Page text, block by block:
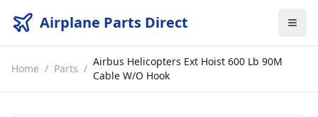
Airplane Parts Direct
Home / Parts /
Airbus Helicopters Ext Hoist 600 Lb 90M
Cable W/O Hook